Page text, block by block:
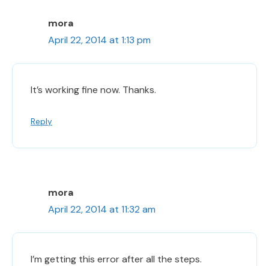
mora
April 22, 2014 at 1:13 pm
It’s working fine now. Thanks.
Reply
mora
April 22, 2014 at 11:32 am
I’m getting this error after all the steps.